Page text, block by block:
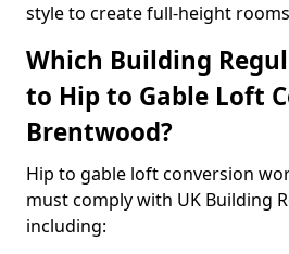
style to create full-height
Which Building
to Hip to Gable Loft
Brentwood?
Hip to gable loft conversion
must comply with UK Building
including: